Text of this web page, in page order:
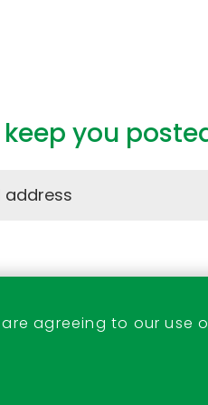
agreeing to our use
you
Stevenage Indoor